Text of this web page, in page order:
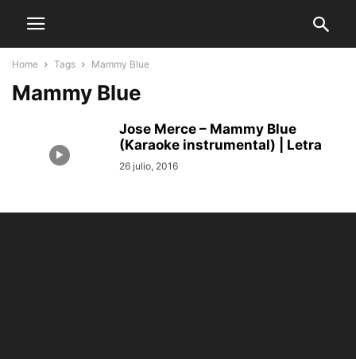
Home Tags Mammy Blue
Mammy Blue
Jose Merce – Mammy Blue
(Karaoke instrumental) | Letra
26 julio, 2016